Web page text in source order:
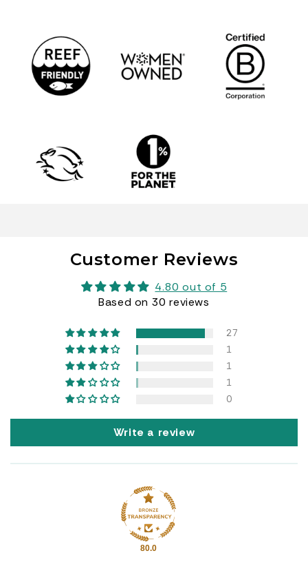
Customer Reviews
4.80 out of 5
Based on 30 reviews
27
1
1
1
0
Write a review
80.0